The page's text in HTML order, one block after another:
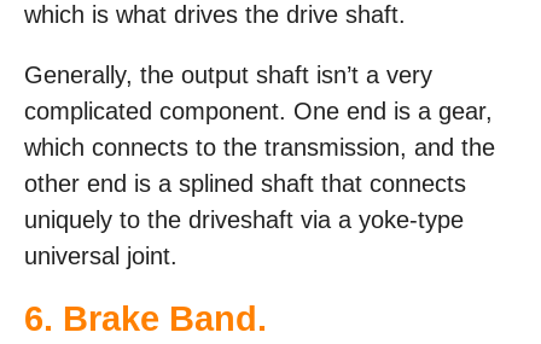
which is what drives the drive shaft.
Generally, the output shaft isn’t a very
complicated component. One end is a gear,
which connects to the transmission, and the
other end is a splined shaft that connects
uniquely to the driveshaft via a yoke-type
universal joint.
6. Brake Band.